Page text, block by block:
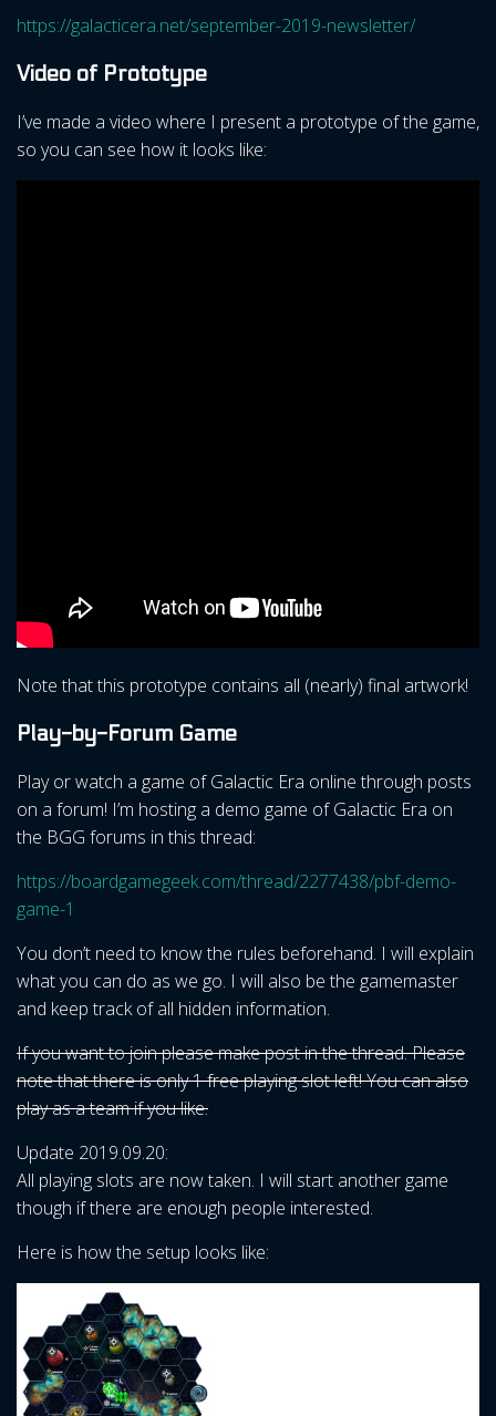
https://galacticera.net/september-2019-newsletter/
Video of Prototype
I’ve made a video where I present a prototype of the game,
so you can see how it looks like:
Note that this prototype contains all (nearly) final artwork!
Play-by-Forum Game
Play or watch a game of Galactic Era online through posts
on a forum! I’m hosting a demo game of Galactic Era on
the BGG forums in this thread:
https://boardgamegeek.com/thread/2277438/pbf-demo-
game-1
You don’t need to know the rules beforehand. I will explain
what you can do as we go. I will also be the gamemaster
and keep track of all hidden information.
If you want to join please make post in the thread. Please
note that there is only 1 free playing slot left! You can also
play as a team if you like.
Update 2019.09.20:
All playing slots are now taken. I will start another game
though if there are enough people interested.
Here is how the setup looks like: